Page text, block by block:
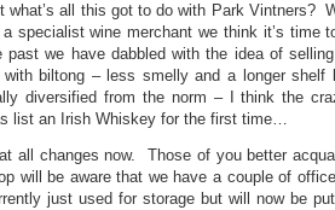
what’s all this got to do with Park Vintners?
specialist wine merchant we think it’s time
past we have dabbled with the idea of
with biltong – less smelly and a longer shelf
diversified from the norm – I think the
list an Irish Whiskey for the first time…
all changes now. Those of you better
will be aware that we have a couple of
just used for storage but will now be